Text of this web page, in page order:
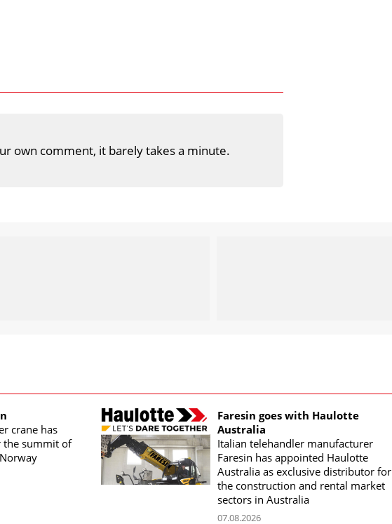
own comment, it barely takes a minute.
crane has
the summit of
Faresin goes with Haulotte
Australia
Italian telehandler manufacturer
Faresin has appointed Haulotte
Australia as exclusive distributor for
the construction and rental market
sectors in Australia
07.08.2026